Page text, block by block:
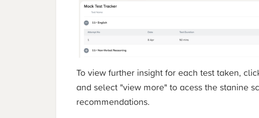
To view further insight for each test taken,
and select "view more" to acess the stanine
recommendations.